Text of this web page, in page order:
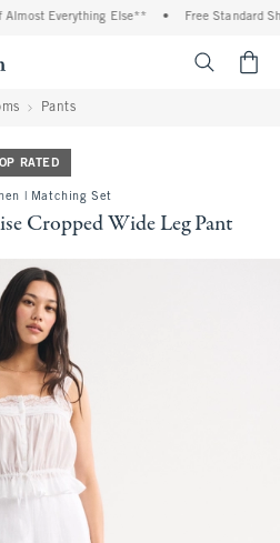
Everything Else** Free Standard
Pants
RATED
| Matching Set
Cropped Wide Leg Pant